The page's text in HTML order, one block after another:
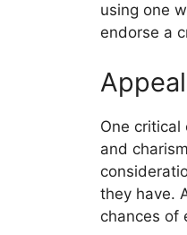
using one
endorse a
Appeal
One
and
they have.
chances of